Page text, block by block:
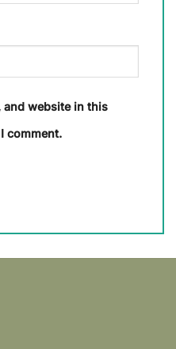
and website in this
comment.